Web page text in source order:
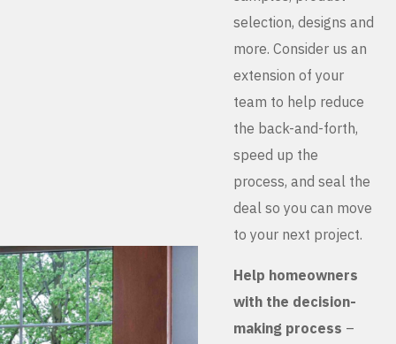
selection, designs and
more. Consider us an
extension of your
team to help reduce
the back-and-forth,
speed up the
process, and seal the
deal so you can move
to your next project.
Help homeowners
with the decision-
making process –